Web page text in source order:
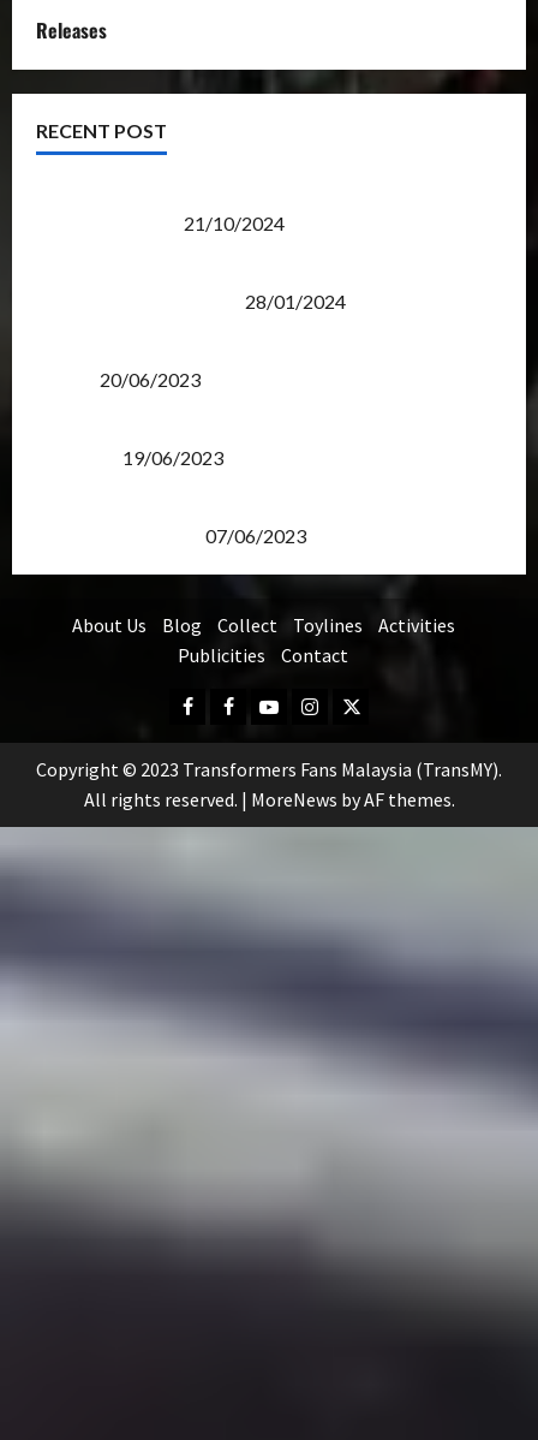
Releases
RECENT POST
21/10/2024
28/01/2024
20/06/2023
19/06/2023
07/06/2023
About Us Blog Collect Toylines
Activities
Publicities
Contact
Facebook
FB
Group
YoutubeInstagram
Twitter
Copyright © 2023 Transformers Fans Malaysia (TransMY).
All rights reserved. | MoreNews by AF themes.